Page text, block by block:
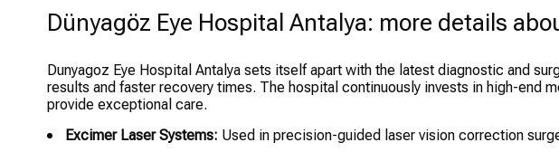
Dünyagöz Eye Hospital Antalya: more details
Dunyagoz Eye Hospital Antalya sets itself apart with the latest diagnostic and
results and faster recovery times. The hospital continuously invests in high-end
provide exceptional care.
Excimer Laser Systems: Used in precision-guided laser vision correction